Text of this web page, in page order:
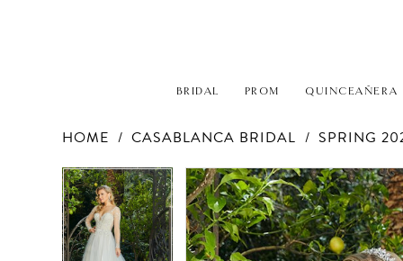
BRIDAL PROM QUINCEAÑERA
HOME CASABLANCA BRIDAL SPRING
Products
Views
Carousel
Skip
to
end
PAUSE AUTOPLAY
PREVIOUS SLIDE
NEXT SLIDE
0
2
PAUSE AUTOPLAY
PREVIOUS SLIDE
NEXT SLIDE
0
1
2